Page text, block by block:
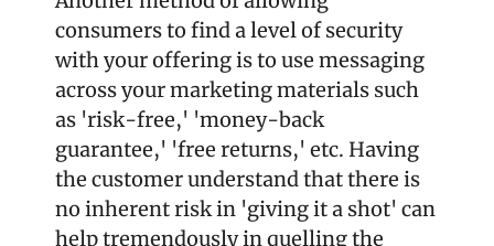
consumers to find a level of security
with your offering is to use messaging
across your marketing materials such
as 'risk-free,' 'money-back
guarantee,' 'free returns,' etc. Having
the customer understand that there is
no inherent risk in 'giving it a shot' can
help tremendously in quelling the